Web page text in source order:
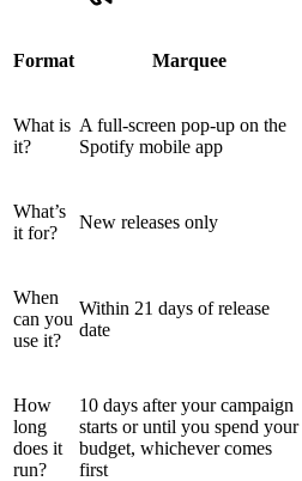
Format Marquee
What is
it?
A full-screen pop-up on the
Spotify mobile app
What’s
it for?
New releases only
When
can you
use it?
Within 21 days of release
date
How
long
does it
run?
10 days after your campaign
starts or until you spend your
budget, whichever comes
first